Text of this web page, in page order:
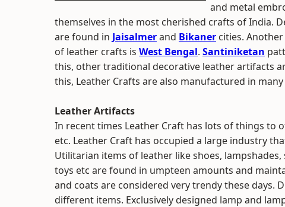
and metal
themselves in the most cherished crafts of India.
are found in Jaisalmerand Bikaner cities.
of leather crafts is West Bengal. Santiniketan
this, other traditional decorative leather artifacts
this, Leather Crafts are also manufactured in
Leather Artifacts
In recent times Leather Craft has lots of things to
etc. Leather Craft has occupied a large industry
Utilitarian items of leather like shoes,
toys etc are found in umpteen amounts and
and coats are considered very trendy these days.
different items. Exclusively designed lamp and